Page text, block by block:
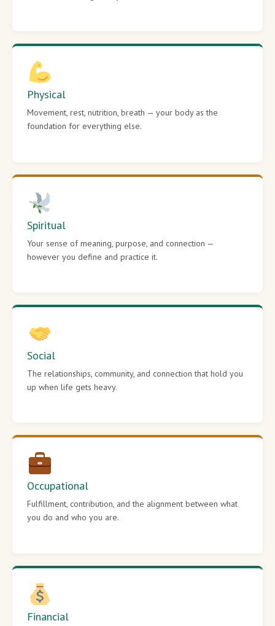
Physical
Movement, rest, nutrition, breath — your body as the
foundation for everything else.
Spiritual
Your sense of meaning, purpose, and connection —
however you define and practice it.
Social
The relationships, community, and connection that hold you
up when life gets heavy.
Occupational
Fulfillment, contribution, and the alignment between what
you do and who you are.
Financial